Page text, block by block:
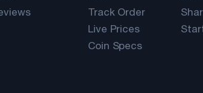
Track Order
Live Prices
Coin Specs